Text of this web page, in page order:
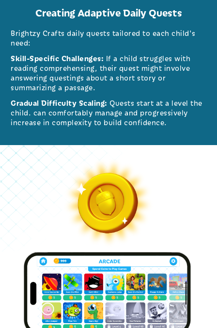
Creating Adaptive Daily Quests
Brightzy Crafts daily quests tailored to each child's
need:
Skill-Specific Challenges: If a child struggles with
reading comprehensing, their quest might involve
answering questings about a short story or
summarizing a passage.
Gradual Difficulty Scaling: Quests start at a level the
child. can comfortably manage and progressively
increase in complexity to build confidence.